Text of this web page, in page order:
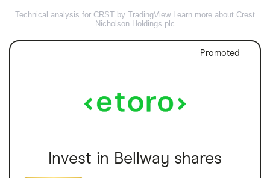
Technical analysis for CRST by TradingView Learn more about Crest
Nicholson Holdings plc
Promoted
Invest in Bellway shares